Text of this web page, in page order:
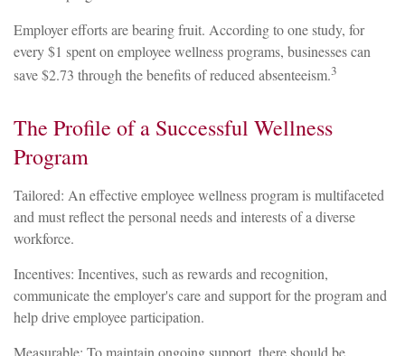
Employer efforts are bearing fruit. According to one study, for
every $1 spent on employee wellness programs, businesses can
save $2.73 through the benefits of reduced absenteeism.3
The Profile of a Successful Wellness
Program
Tailored: An effective employee wellness program is multifaceted
and must reflect the personal needs and interests of a diverse
workforce.
Incentives: Incentives, such as rewards and recognition,
communicate the employer's care and support for the program and
help drive employee participation.
Measurable: To maintain ongoing support, there should be